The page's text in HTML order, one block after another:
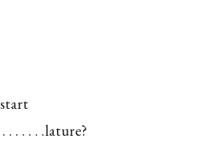
. . . . .lature?